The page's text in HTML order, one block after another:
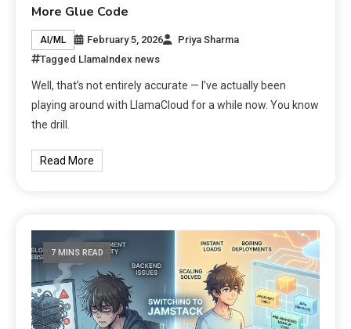
More Glue Code
AI/ML February 5, 2026
Priya Sharma
Tagged LlamaIndex news
Well, that’s not entirely accurate — I’ve actually been
playing around with LlamaCloud for a while now. You know
the drill.
Read More
7 MINS READ